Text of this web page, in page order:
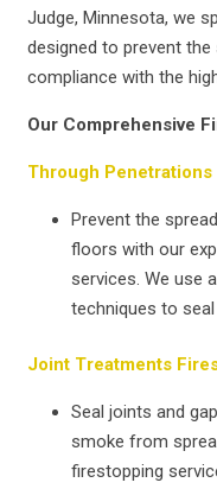
Judge, Minnesota, we
designed to prevent
compliance with the
Our Comprehensive
Through
Prevent the
floors with our
services. We use
techniques to
Joint Treatments
Seal joints and
smoke from
firestopping